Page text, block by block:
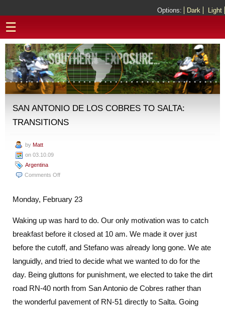
Options: Dark Light
☰
SAN ANTONIO DE LOS COBRES TO SALTA:
TRANSITIONS
by Matt
on 03.10.09
Argentina
Comments Offon
Cobres
to
Salta:
Monday, February 23
Waking up was hard to do. Our only motivation was to catch
breakfast before it closed at 10 am. We made it over just
before the cutoff, and Stefano was already long gone. We ate
languidly, and tried to decide what we wanted to do for the
day. Being gluttons for punishment, we elected to take the dirt
road RN-40 north from San Antonio de Cobres rather than
the wonderful pavement of RN-51 directly to Salta. Going